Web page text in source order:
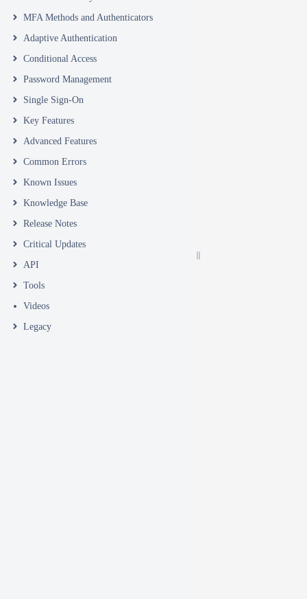
MFA Methods and Authenticators
Adaptive Authentication
Conditional Access
Password Management
Single Sign-On
Key Features
Advanced Features
Common Errors
Known Issues
Knowledge Base
Release Notes
Critical Updates
API
Tools
Videos
Legacy